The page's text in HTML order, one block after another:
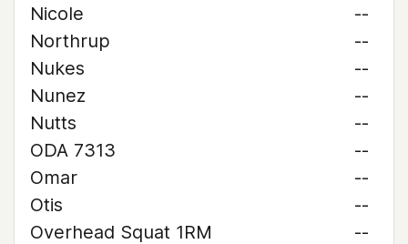
Nicole
--
Northrup
--
Nukes
--
Nunez
--
Nutts
--
ODA 7313
--
Omar
--
Otis
--
Overhead Squat 1RM
--